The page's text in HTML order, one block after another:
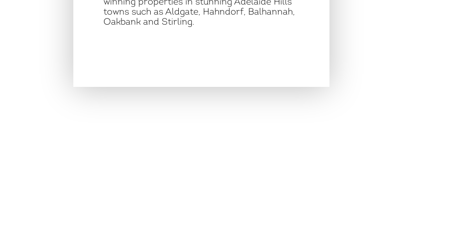
winning properties in stunning Adelaide Hills
towns such as Aldgate, Hahndorf, Balhannah,
Oakbank and Stirling.